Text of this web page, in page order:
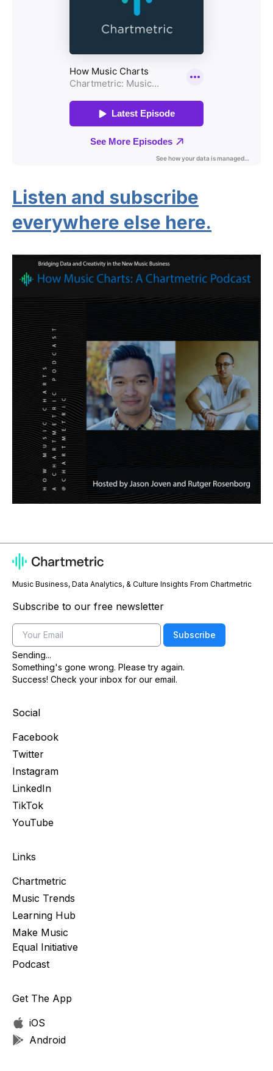
Listen and subscribe
everywhere else here.
Music Business, Data Analytics, & Culture Insights From Chartmetric
Subscribe to our free newsletter
Email
Subscribe
Sending...
Something's gone wrong. Please try again.
Success! Check your inbox for our email.
Social
Facebook
Twitter
Instagram
LinkedIn
TikTok
YouTube
Links
Chartmetric
Music Trends
Learning Hub
Make Music
Equal Initiative
Podcast
Get The App
iOS
Android